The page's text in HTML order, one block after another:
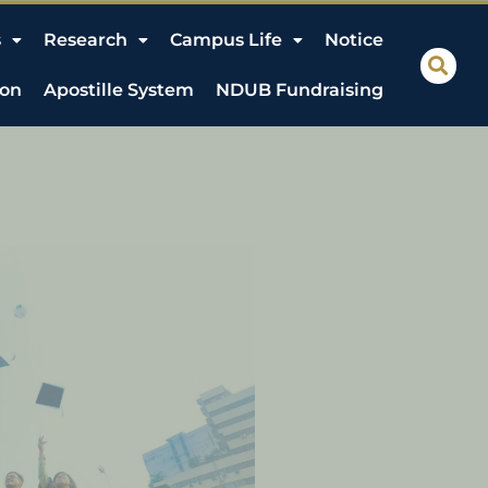
Research Campus Life Notice
Apostille System NDUB Fundraising